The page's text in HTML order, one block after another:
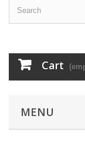
Cart
MENU